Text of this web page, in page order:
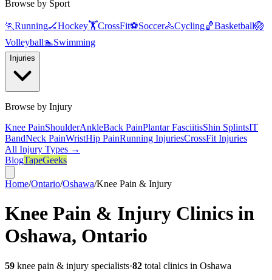
Browse by Sport
🏃Running🏒Hockey🏋️CrossFit⚽Soccer🚴Cycling🏀Basketball🏐
Volleyball🏊Swimming
Injuries
Browse by Injury
Knee PainShoulderAnkleBack PainPlantar FasciitisShin SplintsIT
BandNeck PainWristHip PainRunning InjuriesCrossFit Injuries
All Injury Types →
BlogTapeGeeks
Home/Ontario/Oshawa/Knee Pain & Injury
Knee Pain & Injury Clinics in
Oshawa, Ontario
59 knee pain & injury specialists·82 total clinics in Oshawa